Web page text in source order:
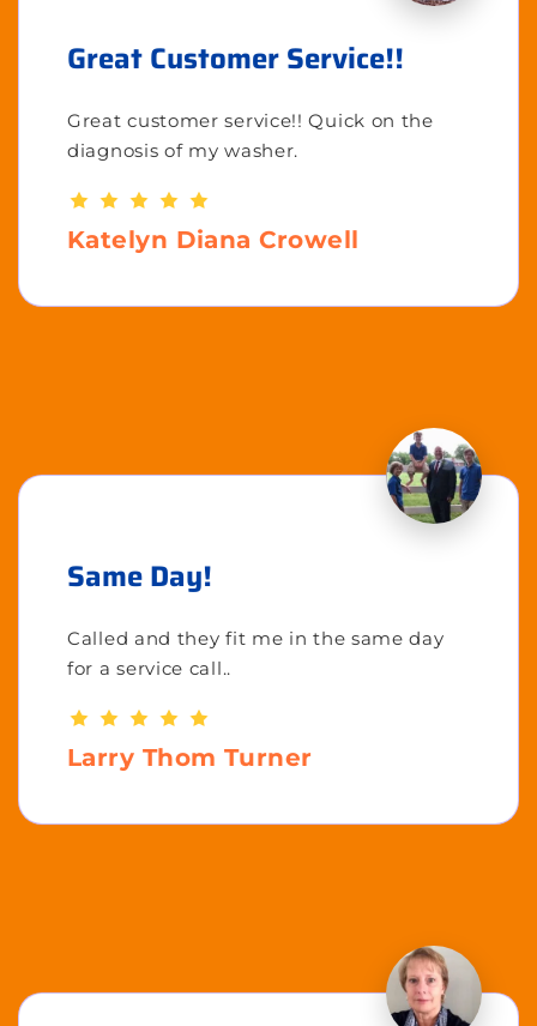
Great Customer Service!!
Great customer service!! Quick on the
diagnosis of my washer.
Katelyn Diana Crowell
Same Day!
Called and they fit me in the same day
for a service call..
Larry Thom Turner